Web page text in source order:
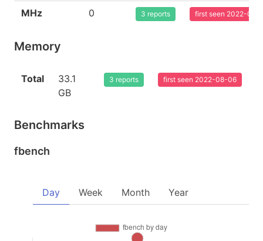
MHz 0 3 reports first seen 2022-08-
Memory
Total
33.1
GB
3 reports first seen 2022-08-06
Benchmarks
fbench
Day Week Month Year